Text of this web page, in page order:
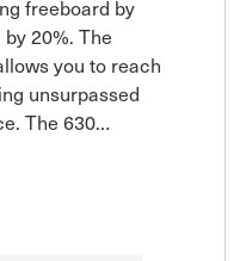
freeboard by
20%. The
you to reach
unsurpassed
The 630…